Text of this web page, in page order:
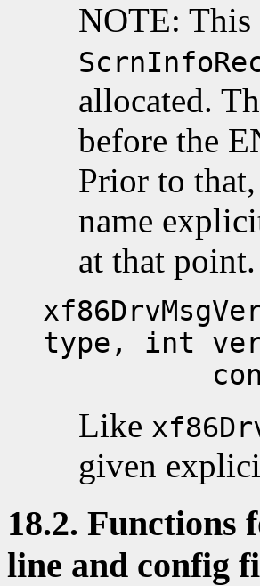
NOTE: This
allocated.
before the
Prior to that,
name
at that point.
type, int
const
Like
given
18.2. Functions
line and config